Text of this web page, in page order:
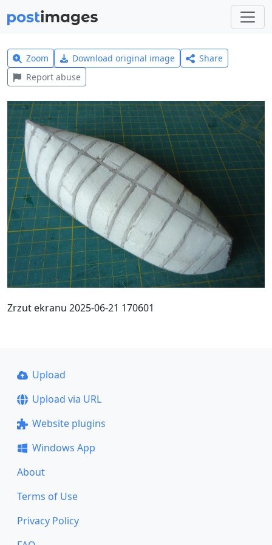
Zoom Download original image
Share
Report abuse
Zrzut ekranu 2025-06-21 170601
Upload
Upload via URL
Website plugins
Windows App
About
Terms of Use
Privacy Policy